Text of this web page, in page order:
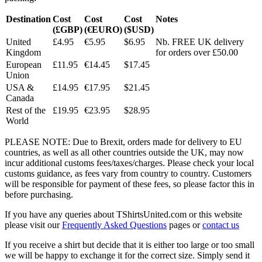
Destination Cost
(£GBP)
Cost
(€EURO)
Cost
($USD)
Notes
United
Kingdom
£4.95 €5.95 $6.95
Nb. FREE UK delivery
for orders over £50.00
European
Union
£11.95 €14.45 $17.45
USA &
Canada
£14.95 €17.95 $21.45
Rest of the
World
£19.95 €23.95 $28.95
PLEASE NOTE: Due to Brexit, orders made for delivery to EU
countries, as well as all other countries outside the UK, may now
incur additional customs fees/taxes/charges. Please check your local
customs guidance, as fees vary from country to country. Customers
will be responsible for payment of these fees, so please factor this in
before purchasing.
If you have any queries about TShirtsUnited.com or this website
please visit ourFrequently Asked Questions pages orcontact us
If you receive a shirt but decide that it is either too large or too small
we will be happy to exchange it for the correct size. Simply send it